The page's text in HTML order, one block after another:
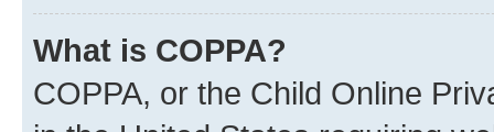
What is COPPA?
COPPA, or the Child Online